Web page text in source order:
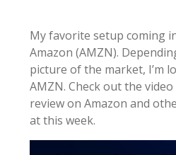
My favorite setup coming
Amazon (AMZN).
picture of the market, I’m
AMZN. Check out the
review on Amazon and
at this week.